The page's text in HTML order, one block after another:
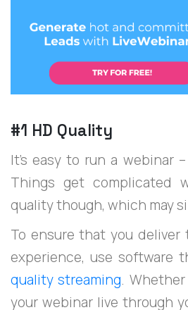
#1 HD Quality
It’s easy to run a webinar
Things get complicated
quality though, which may
To ensure that you
experience, use software
quality streaming.
your webinar live through